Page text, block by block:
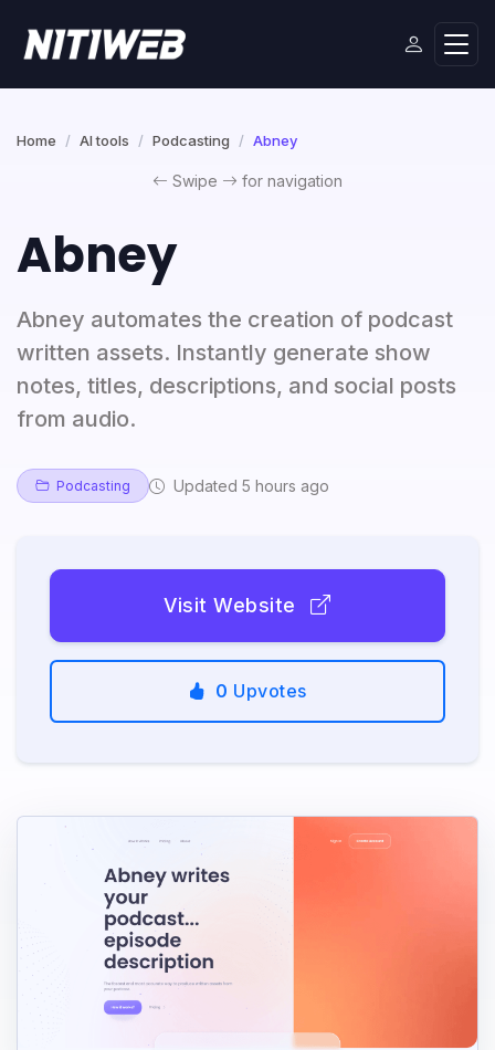
Home AI tools Podcasting Abney
Swipe for navigation
Abney
Abney automates the creation of podcast
written assets. Instantly generate show
notes, titles, descriptions, and social posts
from audio.
Podcasting Updated 5 hours ago
Visit Website
0 Upvotes